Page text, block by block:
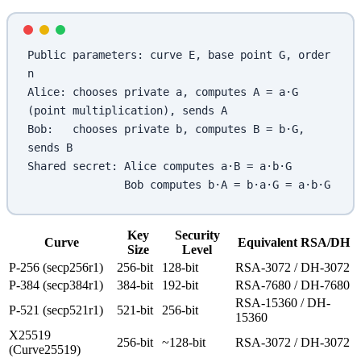
Public parameters: curve E, base point G, order
n
Alice: chooses private a, computes A = a·G
(point multiplication), sends A
Bob:   chooses private b, computes B = b·G,
sends B
Shared secret: Alice computes a·B = a·b·G
               Bob computes b·A = b·a·G = a·b·G
Curve
Key
Size
Security
Level
Equivalent RSA/DH
P-256 (secp256r1)
256-bit 128-bit
RSA-3072 / DH-3072
P-384 (secp384r1)
384-bit 192-bit
RSA-7680 / DH-7680
P-521 (secp521r1)
521-bit 256-bit
RSA-15360 / DH-
15360
X25519
(Curve25519)
256-bit ~128-bit RSA-3072 / DH-3072